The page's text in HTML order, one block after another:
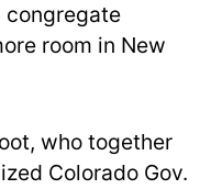
congregate
room in New
who together
Colorado Gov.